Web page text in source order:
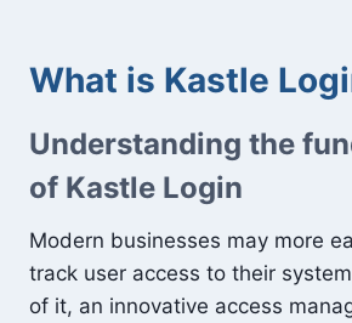
What is Kastle
Understanding the
of Kastle Login
Modern businesses may more
track user access to their
of it, an innovative access